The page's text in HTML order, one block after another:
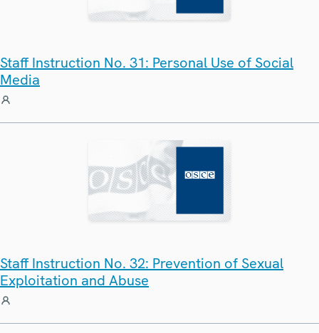
Staff Instruction No. 31: Personal Use of Social
Media
Staff Instruction No. 32: Prevention of Sexual
Exploitation and Abuse